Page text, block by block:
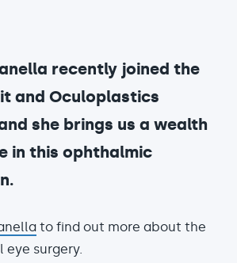
recently joined the
and Oculoplastics
she brings us a wealth
in this ophthalmic
to find out more about the
eye surgery.